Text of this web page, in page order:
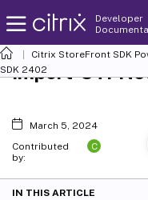
Developer
Citrix StoreFront SDK
SDK 2402
Import-
March 5, 2024
Contributed
by:
C
IN THIS ARTICLE